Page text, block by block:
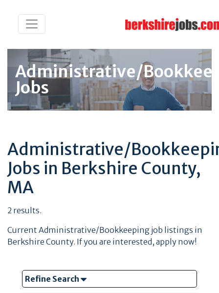
Administrative/
Jobs
Administrative/
Jobs in Berkshire County,
MA
2 results.
Current Administrative/Bookkeeping job listings in
Berkshire County. If you are interested, apply now!
Refine Search